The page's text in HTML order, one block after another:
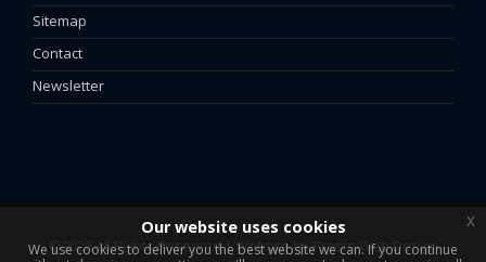
Sitemap
Contact
Newsletter
©2026 All Rights Reserved | Website byPresto Web Design
Our website uses cookies
We use cookies to deliver you the best website we can. If you continue
x